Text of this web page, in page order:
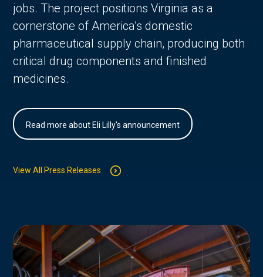
jobs. The project positions Virginia as a
cornerstone of America’s domestic
pharmaceutical supply chain, producing both
critical drug components and finished
medicines.
Read more about Eli Lilly's announcement
View All Press Releases